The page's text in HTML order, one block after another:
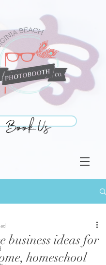
Book Us
Book Us
business ideas for
homeschool